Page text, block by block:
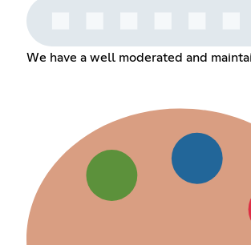
We have a well moderated and